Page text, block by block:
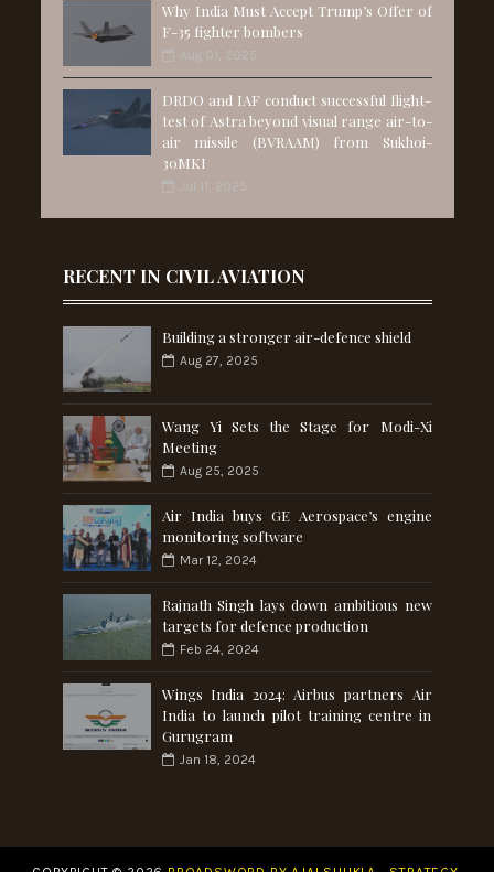
Why India Must Accept Trump’s Offer of
F-35 fighter bombers
Aug 01, 2025
DRDO and IAF conduct successful flight-
test of Astra beyond visual range air-to-
air missile (BVRAAM) from Sukhoi-
30MKI
Jul 11, 2025
RECENT IN CIVIL AVIATION
Building a stronger air-defence shield
Aug 27, 2025
Wang Yi Sets the Stage for Modi-Xi
Meeting
Aug 25, 2025
Air India buys GE Aerospace’s engine
monitoring software
Mar 12, 2024
Rajnath Singh lays down ambitious new
targets for defence production
Feb 24, 2024
Wings India 2024: Airbus partners Air
India to launch pilot training centre in
Gurugram
Jan 18, 2024